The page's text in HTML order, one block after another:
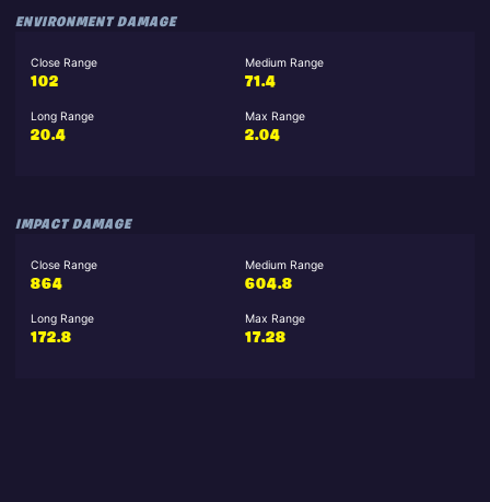
ENVIRONMENT DAMAGE
Close Range
102
Medium Range
71.4
Long Range
20.4
Max Range
2.04
IMPACT DAMAGE
Close Range
864
Medium Range
604.8
Long Range
172.8
Max Range
17.28